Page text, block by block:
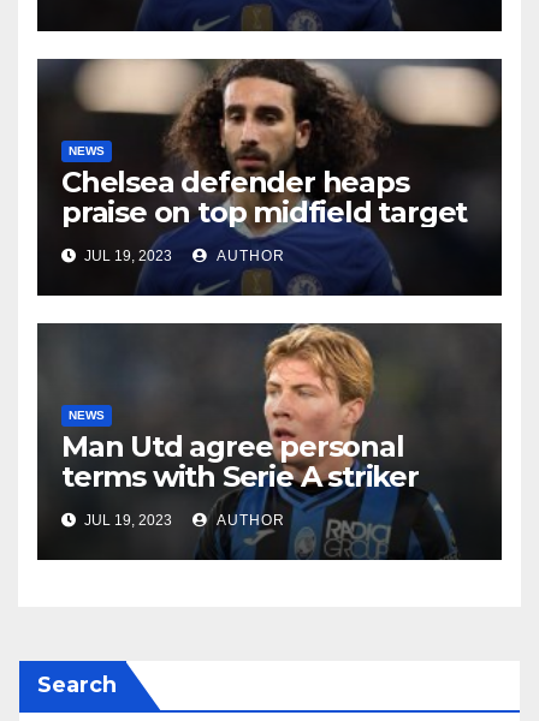
NEWS
Chelsea defender heaps
praise on top midfield target
JUL 19, 2023 AUTHOR
NEWS
Man Utd agree personal
terms with Serie A striker
JUL 19, 2023 AUTHOR
Search